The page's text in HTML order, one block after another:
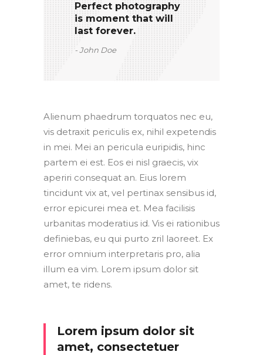
Perfect photography
is moment that will
last forever.
John Doe
Alienum phaedrum torquatos nec eu,
vis detraxit periculis ex, nihil expetendis
in mei. Mei an pericula euripidis, hinc
partem ei est. Eos ei nisl graecis, vix
aperiri consequat an. Eius lorem
tincidunt vix at, vel pertinax sensibus id,
error epicurei mea et. Mea facilisis
urbanitas moderatius id. Vis ei rationibus
definiebas, eu qui purto zril laoreet. Ex
error omnium interpretaris pro, alia
illum ea vim. Lorem ipsum dolor sit
amet, te ridens.
Lorem ipsum dolor sit
amet, consectetuer